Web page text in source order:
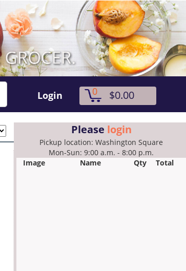
Login 0 $0.00
Please login
Pickup location: Washington Square
Mon-Sun: 9:00 a.m. - 8:00 p.m.
Image
Name Qty Total